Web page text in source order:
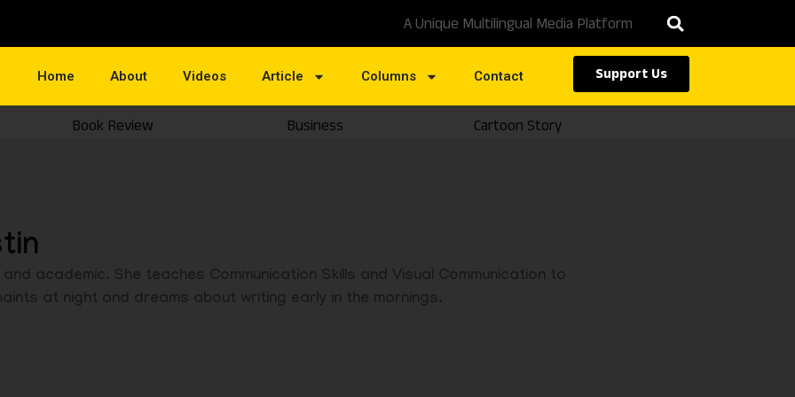
A Unique Multilingual Media Platform
Home About Videos Article Columns Contact Support Us
Book Review Business Cartoon Story